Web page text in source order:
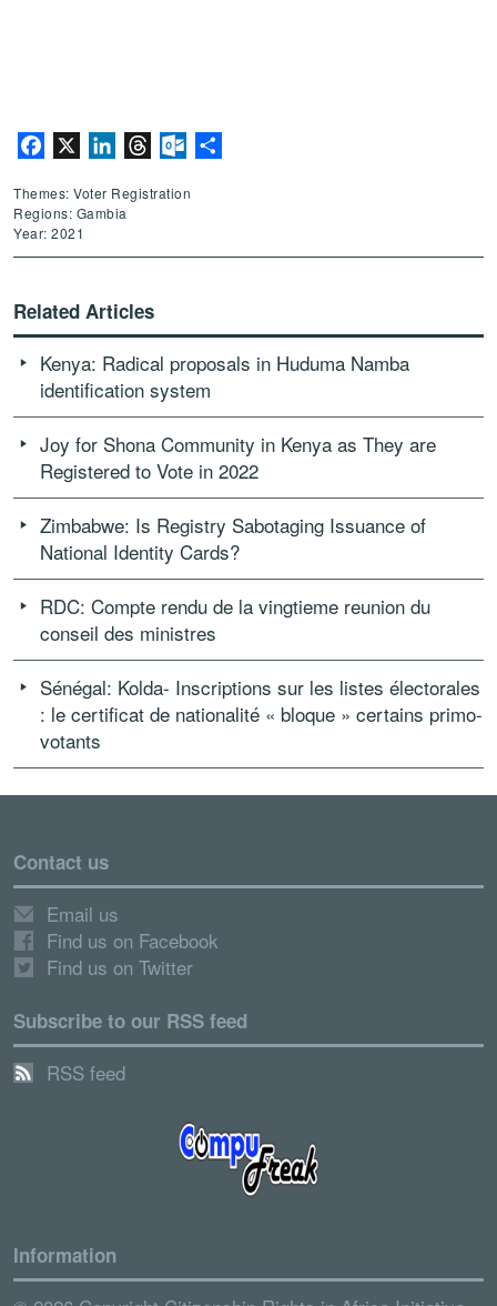
Facebook LinkedInThreadsOutlook.com
Themes: Voter Registration
Regions: Gambia
Year: 2021
Related Articles
Kenya: Radical proposals in Huduma Namba
identification system
Joy for Shona Community in Kenya as They are
Registered to Vote in 2022
Zimbabwe: Is Registry Sabotaging Issuance of
National Identity Cards?
RDC: Compte rendu de la vingtieme reunion du
conseil des ministres
Sénégal: Kolda- Inscriptions sur les listes électorales
: le certificat de nationalité « bloque » certains primo-
votants
Contact us
Email us
Find us on Facebook
Find us on Twitter
Subscribe to our RSS feed
RSS feed
Information